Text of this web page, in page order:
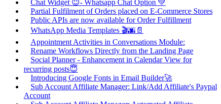
Chat Widget 😇- Whatsapp Chat Option 💚
Partial Fulfilment of Orders placed on E-Commerce Stores
Public APIs are now available for Order Fulfillment
WhatsApp Media Templates 🎬🌆📄
Appointment Activities in Conversations Module:
Rename Workflows Directly from the Landing Page
Social Planner - Enhancement in Calendar View for
recurring posts😇
Introducing Google Fonts in Email Builder🚀
Sub Account Affiliate Manager: Link/Add Affiliate's Paypal
Account